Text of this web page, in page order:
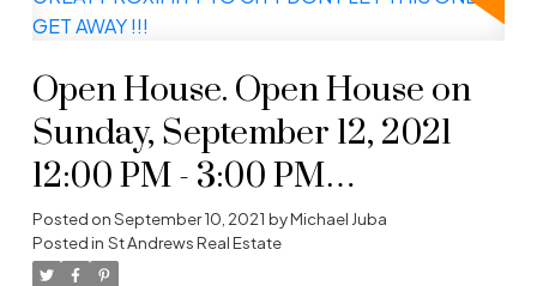
Open House. Open House on
Sunday, September 12, 2021
12:00 PM - 3:00 PM
OUTSTANDING HALF ACRE
LIKE NEW HOME IN SUNNY
Posted onSeptember 10, 2021 byMichael Juba
Posted in St Andrews Real Estate